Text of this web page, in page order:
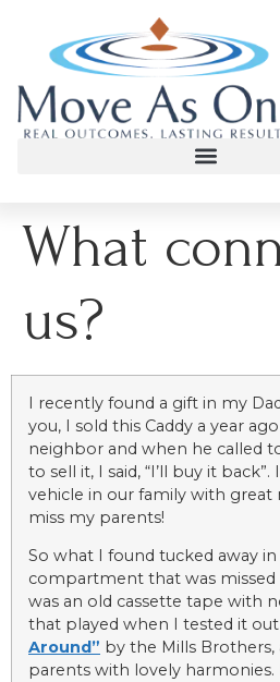
What
us?
I recently found a gift in my
you, I sold this Caddy a year
neighbor and when he called
to sell it, I said, “I’ll buy it
vehicle in our family with great
miss my parents!
So what I found tucked away
compartment that was
was an old cassette tape with
that played when I tested it out
Around” by the Mills
parents with lovely harmonies.